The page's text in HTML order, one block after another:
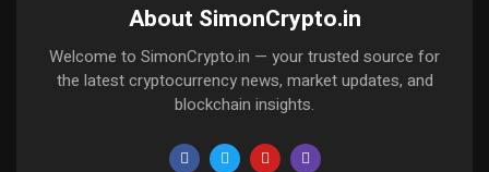
About SimonCrypto.in
Welcome to SimonCrypto.in — your trusted source for
the latest cryptocurrency news, market updates, and
blockchain insights.